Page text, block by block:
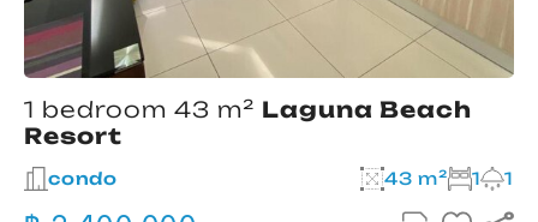
1 bedroom 43 m² Laguna Beach
Resort
condo 43 m² 1 1